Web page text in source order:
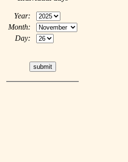
Year:
Month:
Day: